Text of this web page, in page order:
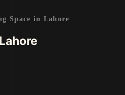
Space in Lahore